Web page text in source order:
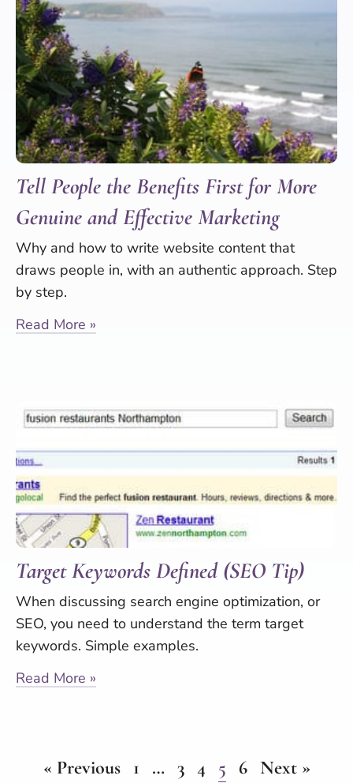
Tell People the Benefits First for More
Genuine and Effective Marketing
Why and how to write website content that
draws people in, with an authentic approach. Step
by step.
Read More »
Target Keywords Defined (SEO Tip)
When discussing search engine optimization, or
SEO, you need to understand the term target
keywords. Simple examples.
Read More »
« Previous 1 … 3 4 5 6 Next »